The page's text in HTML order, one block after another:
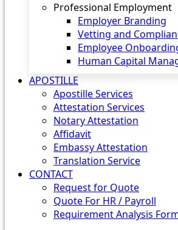
Professional Employment
Employer Branding
Vetting and
Employee
Human Capital
APOSTILLE
Apostille Services
Attestation Services
Notary Attestation
Affidavit
Embassy Attestation
Translation Service
CONTACT
Request for Quote
Quote For HR / Payroll
Requirement Analysis